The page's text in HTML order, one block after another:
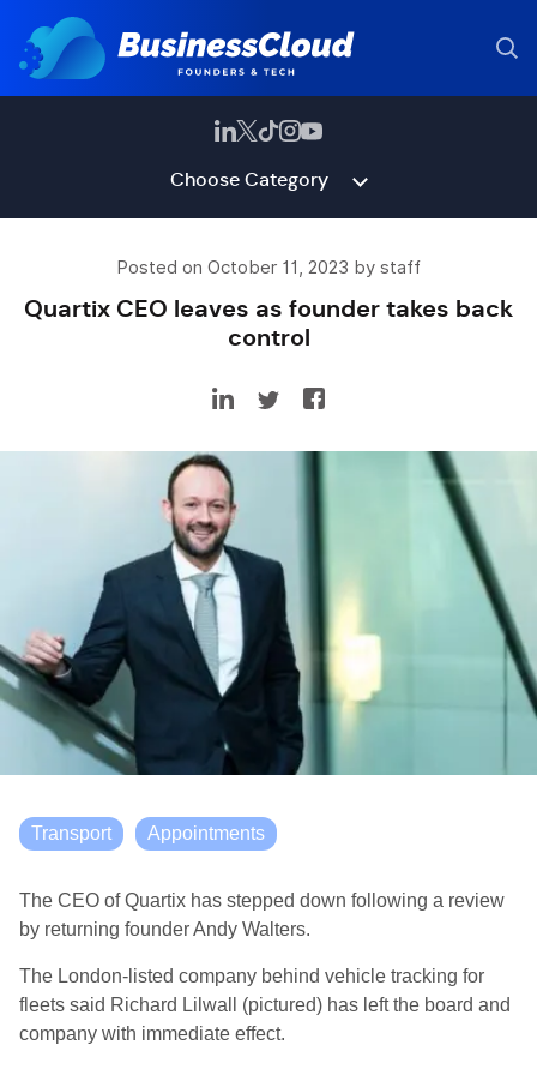
Choose Category
Posted on October 11, 2023 by staff
Quartix CEO leaves as founder takes back
control
Transport Appointments
The CEO of Quartix has stepped down following a review
by returning founder Andy Walters.
The London-listed company behind vehicle tracking for
fleets said Richard Lilwall (pictured) has left the board and
company with immediate effect.